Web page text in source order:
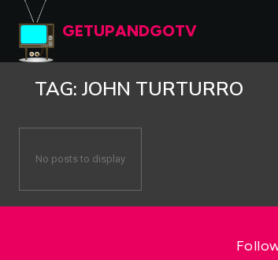
GETUPANDGOTV
TAG: JOHN TURTURRO
No posts to display